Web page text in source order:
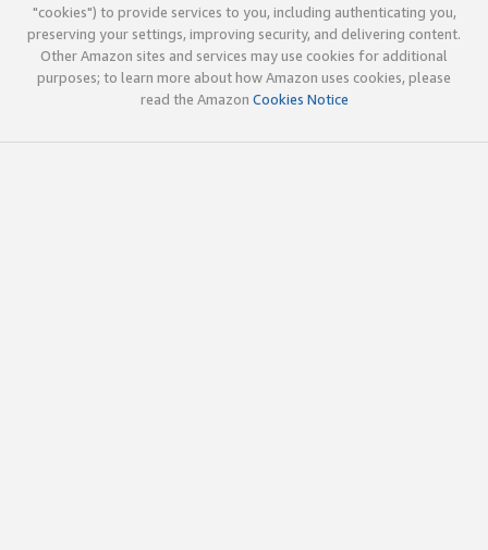
"cookies") to provide services to you, including authenticating you,
preserving your settings, improving security, and delivering content.
Other Amazon sites and services may use cookies for additional
purposes; to learn more about how Amazon uses cookies, please
read the Amazon Cookies Notice